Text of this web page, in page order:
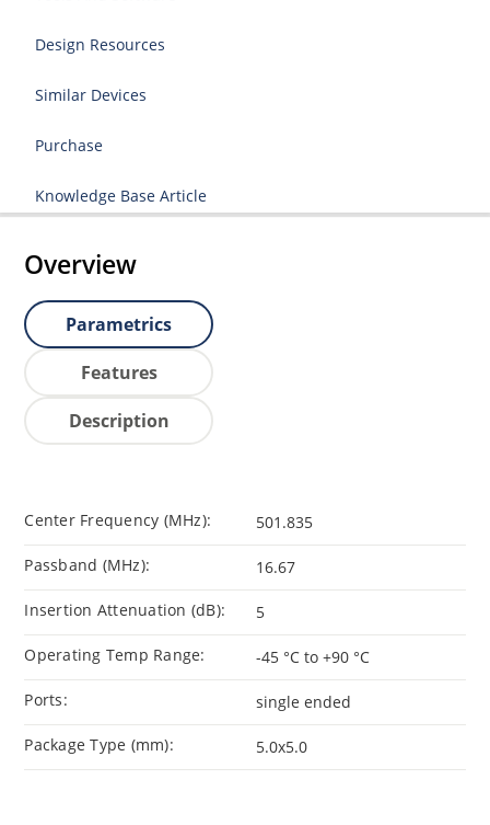
Design Resources
Similar Devices
Purchase
Knowledge Base Article
Overview
Parametrics
Features
Description
Center Frequency (MHz): 501.835
Passband (MHz): 16.67
Insertion Attenuation (dB): 5
Operating Temp Range: -45 °C to +90 °C
Ports: single ended
Package Type (mm): 5.0x5.0